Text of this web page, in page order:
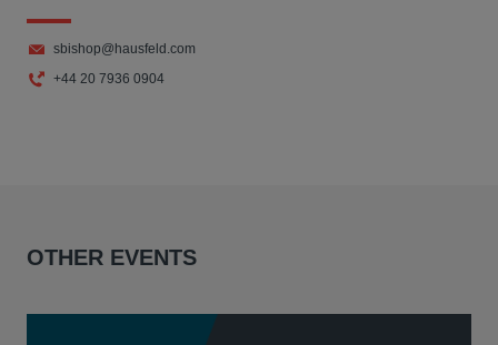
sbishop@hausfeld.com
+44 20 7936 0904
OTHER EVENTS